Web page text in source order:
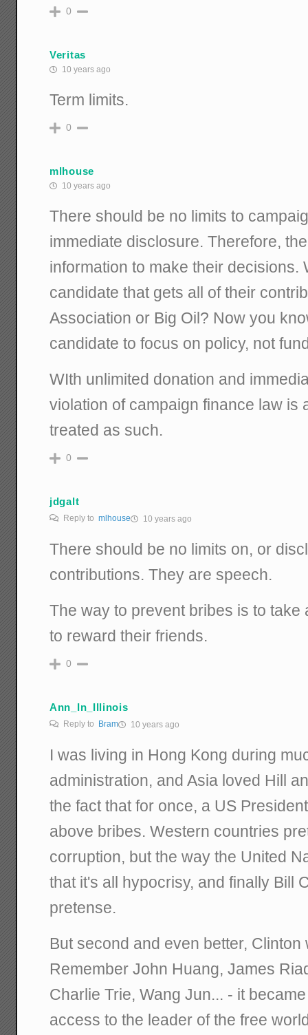
0
Veritas
10 years ago
Term limits.
0
mlhouse
10 years ago
There should be no limits to
immediate disclosure. Therefore,
information to make their decisions.
candidate that gets all of their
Association or Big Oil? Now you
candidate to focus on policy, not
WIth unlimited donation and
violation of campaign finance law is
treated as such.
0
jdgalt
Reply tomlhouse 10 years ago
There should be no limits on, or
contributions. They are speech.
The way to prevent bribes is to take
to reward their friends.
0
Ann_In_Illinois
Reply to Bram 10 years ago
I was living in Hong Kong during
administration, and Asia loved Hill
the fact that for once, a US
above bribes. Western countries
corruption, but the way the United
that it's all hypocrisy, and finally Bill
pretense.
But second and even better, Clinton
Remember John Huang, James
Charlie Trie, Wang Jun... - it
access to the leader of the free